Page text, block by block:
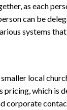
as each
can be
systems
local
pricing, which is
corporate